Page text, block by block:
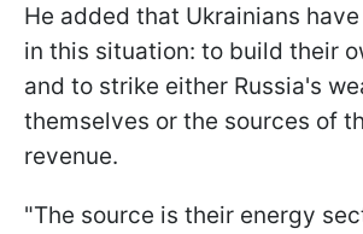
He added that Ukrainians
in this situation: to build their
and to strike either Russia's
themselves or the sources of
revenue.
"The source is their energy